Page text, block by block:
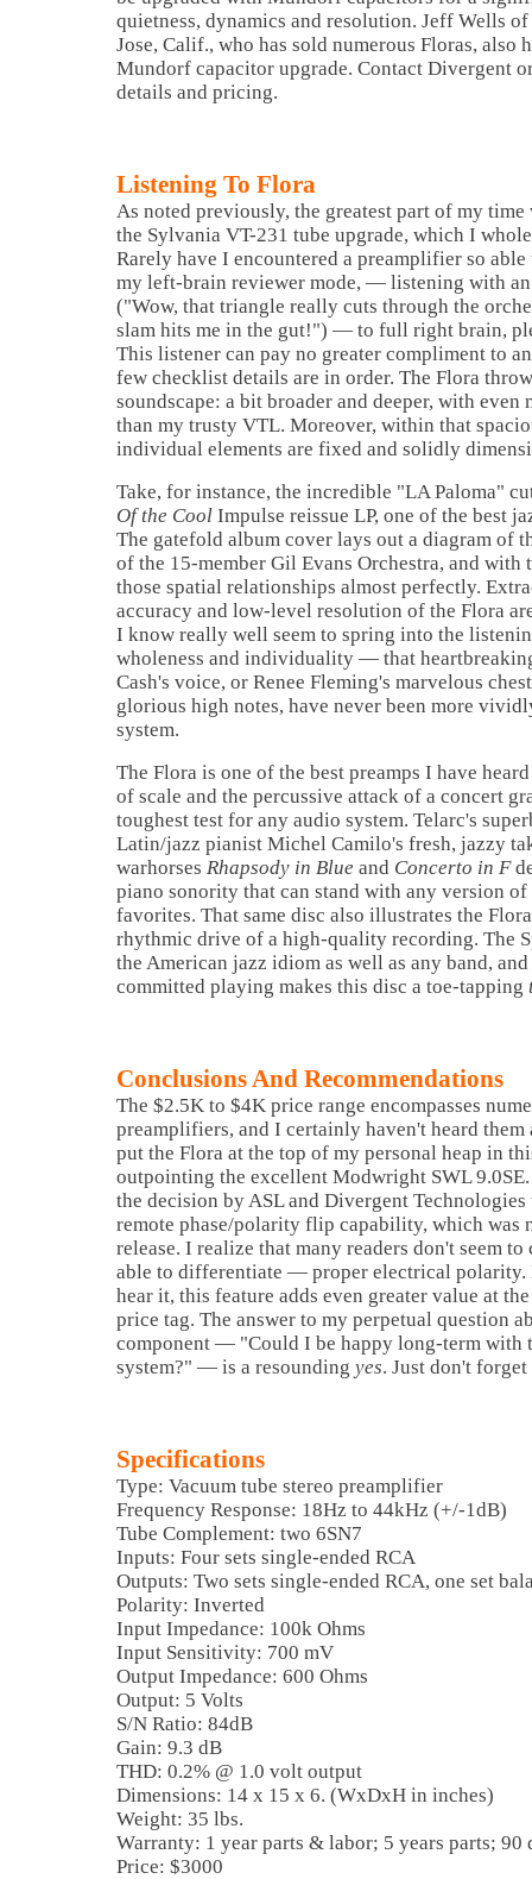
quietness, dynamics and resolution. Jeff Wells
Jose, Calif., who has sold numerous Floras, also
Mundorf capacitor upgrade. Contact Divergent
details and pricing.
Listening To Flora
As noted previously, the greatest part of my
the Sylvania VT-231 tube upgrade, which I
Rarely have I encountered a preamplifier so
my left-brain reviewer mode, — listening with
("Wow, that triangle really cuts through the
slam hits me in the gut!") — to full right brain,
This listener can pay no greater compliment to
few checklist details are in order. The Flora
soundscape: a bit broader and deeper, with
than my trusty VTL. Moreover, within that
individual elements are fixed and solidly
Take, for instance, the incredible "LA Paloma"
Of the Cool Impulse reissue LP, one of the best
The gatefold album cover lays out a diagram of
of the 15-member Gil Evans Orchestra, and with
those spatial relationships almost perfectly.
accuracy and low-level resolution of the Flora
I know really well seem to spring into the
wholeness and individuality — that
Cash's voice, or Renee Fleming's marvelous
glorious high notes, have never been more
system.
The Flora is one of the best preamps I have
of scale and the percussive attack of a concert
toughest test for any audio system. Telarc's
Latin/jazz pianist Michel Camilo's fresh, jazzy
warhorses Rhapsody in Blue and Concerto in F
piano sonority that can stand with any version
favorites. That same disc also illustrates the
rhythmic drive of a high-quality recording. The
the American jazz idiom as well as any band,
committed playing makes this disc a toe-tapping
Conclusions And Recommendations
The $2.5K to $4K price range encompasses
preamplifiers, and I certainly haven't heard
put the Flora at the top of my personal heap in
outpointing the excellent Modwright SWL
the decision by ASL and Divergent Technologies
remote phase/polarity flip capability, which was
release. I realize that many readers don't seem
able to differentiate — proper electrical polarity.
hear it, this feature adds even greater value at
price tag. The answer to my perpetual question
component — "Could I be happy long-term with
system?" — is a resounding yes. Just don't
Specifications
Type: Vacuum tube stereo preamplifier
Frequency Response: 18Hz to 44kHz (+/-1dB)
Tube Complement: two 6SN7
Inputs: Four sets single-ended RCA
Outputs: Two sets single-ended RCA, one set
Polarity: Inverted
Input Impedance: 100k Ohms
Input Sensitivity: 700 mV
Output Impedance: 600 Ohms
Output: 5 Volts
S/N Ratio: 84dB
Gain: 9.3 dB
THD: 0.2% @ 1.0 volt output
Dimensions: 14 x 15 x 6. (WxDxH in inches)
Weight: 35 lbs.
Warranty: 1 year parts & labor; 5 years parts; 90
Price: $3000